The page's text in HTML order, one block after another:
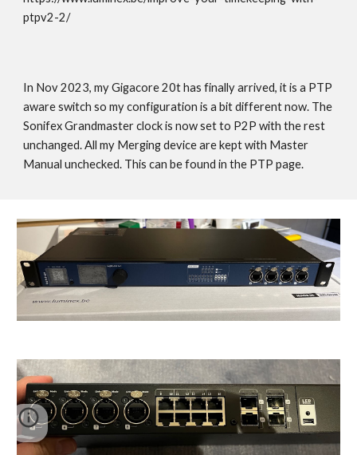
ptpv2-2/
In Nov 2023, my Gigacore 20t has finally arrived, it is a PTP
aware switch so my configuration is a bit different now. The
Sonifex Grandmaster clock is now set to P2P with the rest
unchanged. All my Merging device are kept with Master
Manual unchecked. This can be found in the PTP page.